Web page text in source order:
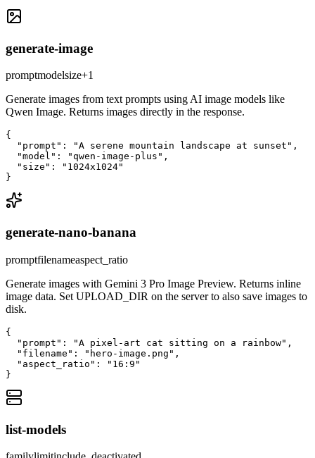
generate-image
promptmodelsize+1
Generate images from text prompts using AI image models like
Qwen Image. Returns images directly in the response.
{
  "prompt": "A serene mountain landscape at sunset",
  "model": "qwen-image-plus",
  "size": "1024x1024"
}
generate-nano-banana
promptfilenameaspect_ratio
Generate images with Gemini 3 Pro Image Preview. Returns inline
image data. Set UPLOAD_DIR on the server to also save images to
disk.
{
  "prompt": "A pixel-art cat sitting on a rainbow",
  "filename": "hero-image.png",
  "aspect_ratio": "16:9"
}
list-models